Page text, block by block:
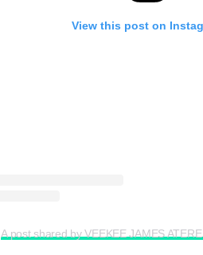
View this post on
A post shared by VEEKEE JAMES